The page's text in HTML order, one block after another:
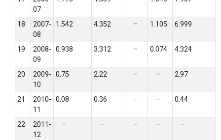
07
18
2007-
08
1.542 4.352 – 1.105 6.999
19
2008-
09
0.938 3.312 – 0.074 4.324
20
2009-
10
0.75 2.22 – – 2.97
21
2010-
11
0.08 0.36 – – 0.44
22
2011-
12
– – – – –